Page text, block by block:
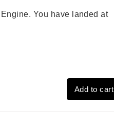
You have landed at
Add to cart